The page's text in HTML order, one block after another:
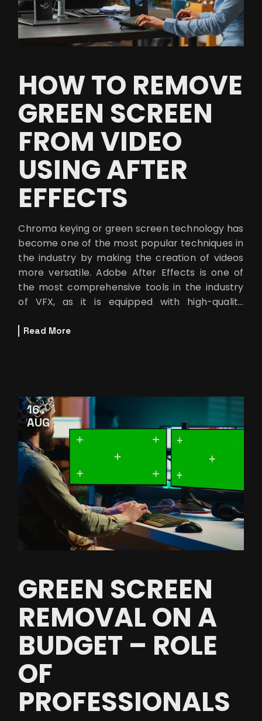
HOW TO REMOVE
GREEN SCREEN
FROM VIDEO
USING AFTER
EFFECTS
Chroma keying or green screen technology has
become one of the most popular techniques in
the industry by making the creation of videos
more versatile. Adobe After Effects is one of
the most comprehensive tools in the industry
of VFX, as it is equipped with high-quality
Read More
16
AUG
GREEN SCREEN
REMOVAL ON A
BUDGET – ROLE
OF
PROFESSIONALS